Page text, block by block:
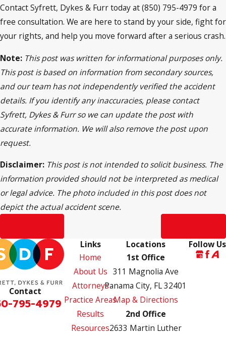
Contact Syfrett, Dykes & Furr today at (850) 795-4979 for a
free consultation. We are here to stand by your side, fight for
your rights, and help you move forward after a serious crash.
Note: This post was written for informational purposes only.
This post is based on information from secondary sources,
and our team has not independently verified the accident
details. If you identify any inaccuracies, please contact
Syfrett, Dykes & Furr so we can update the post with
accurate information. We will also remove the post upon
request.
Disclaimer: This post is not intended to solicit business. The
information provided should not be interpreted as medical
or legal advice. The photo included in this post does not
depict the actual accident scene.
Contact
795-4979
Links
Home
About Us
Attorneys
Practice Areas
Results
Resources
Locations
1st Office
311 Magnolia Ave
Panama City, FL 32401
Map & Directions
2nd Office
2633 Martin Luther
Follow Us